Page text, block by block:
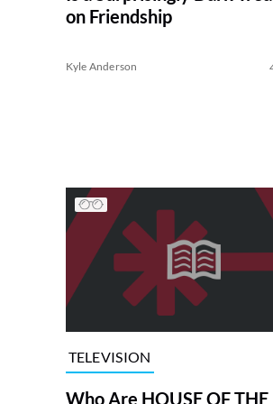
on Friendship
Kyle Anderson
TELEVISION
Who Are HOUSE OF THE